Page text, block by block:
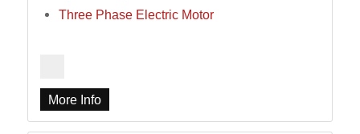
Three Phase Electric Motor
More Info